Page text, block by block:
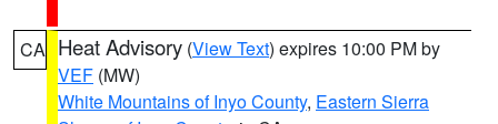
CA Heat Advisory (View Text) expires 10:00 PM by
VEF (MW)
White Mountains of Inyo County, Eastern Sierra